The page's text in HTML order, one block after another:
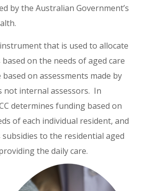
by the Australian Government’s
that is used to allocate
on the needs of aged care
on assessments made by
not internal assessors. In
determines funding based on
of each individual resident, and
to the residential aged
the daily care.